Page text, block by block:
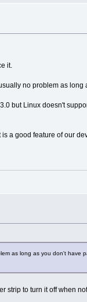
it.
no problem as
but Linux doesn't
a good feature of our
as long as you don't have
strip to turn it off when not